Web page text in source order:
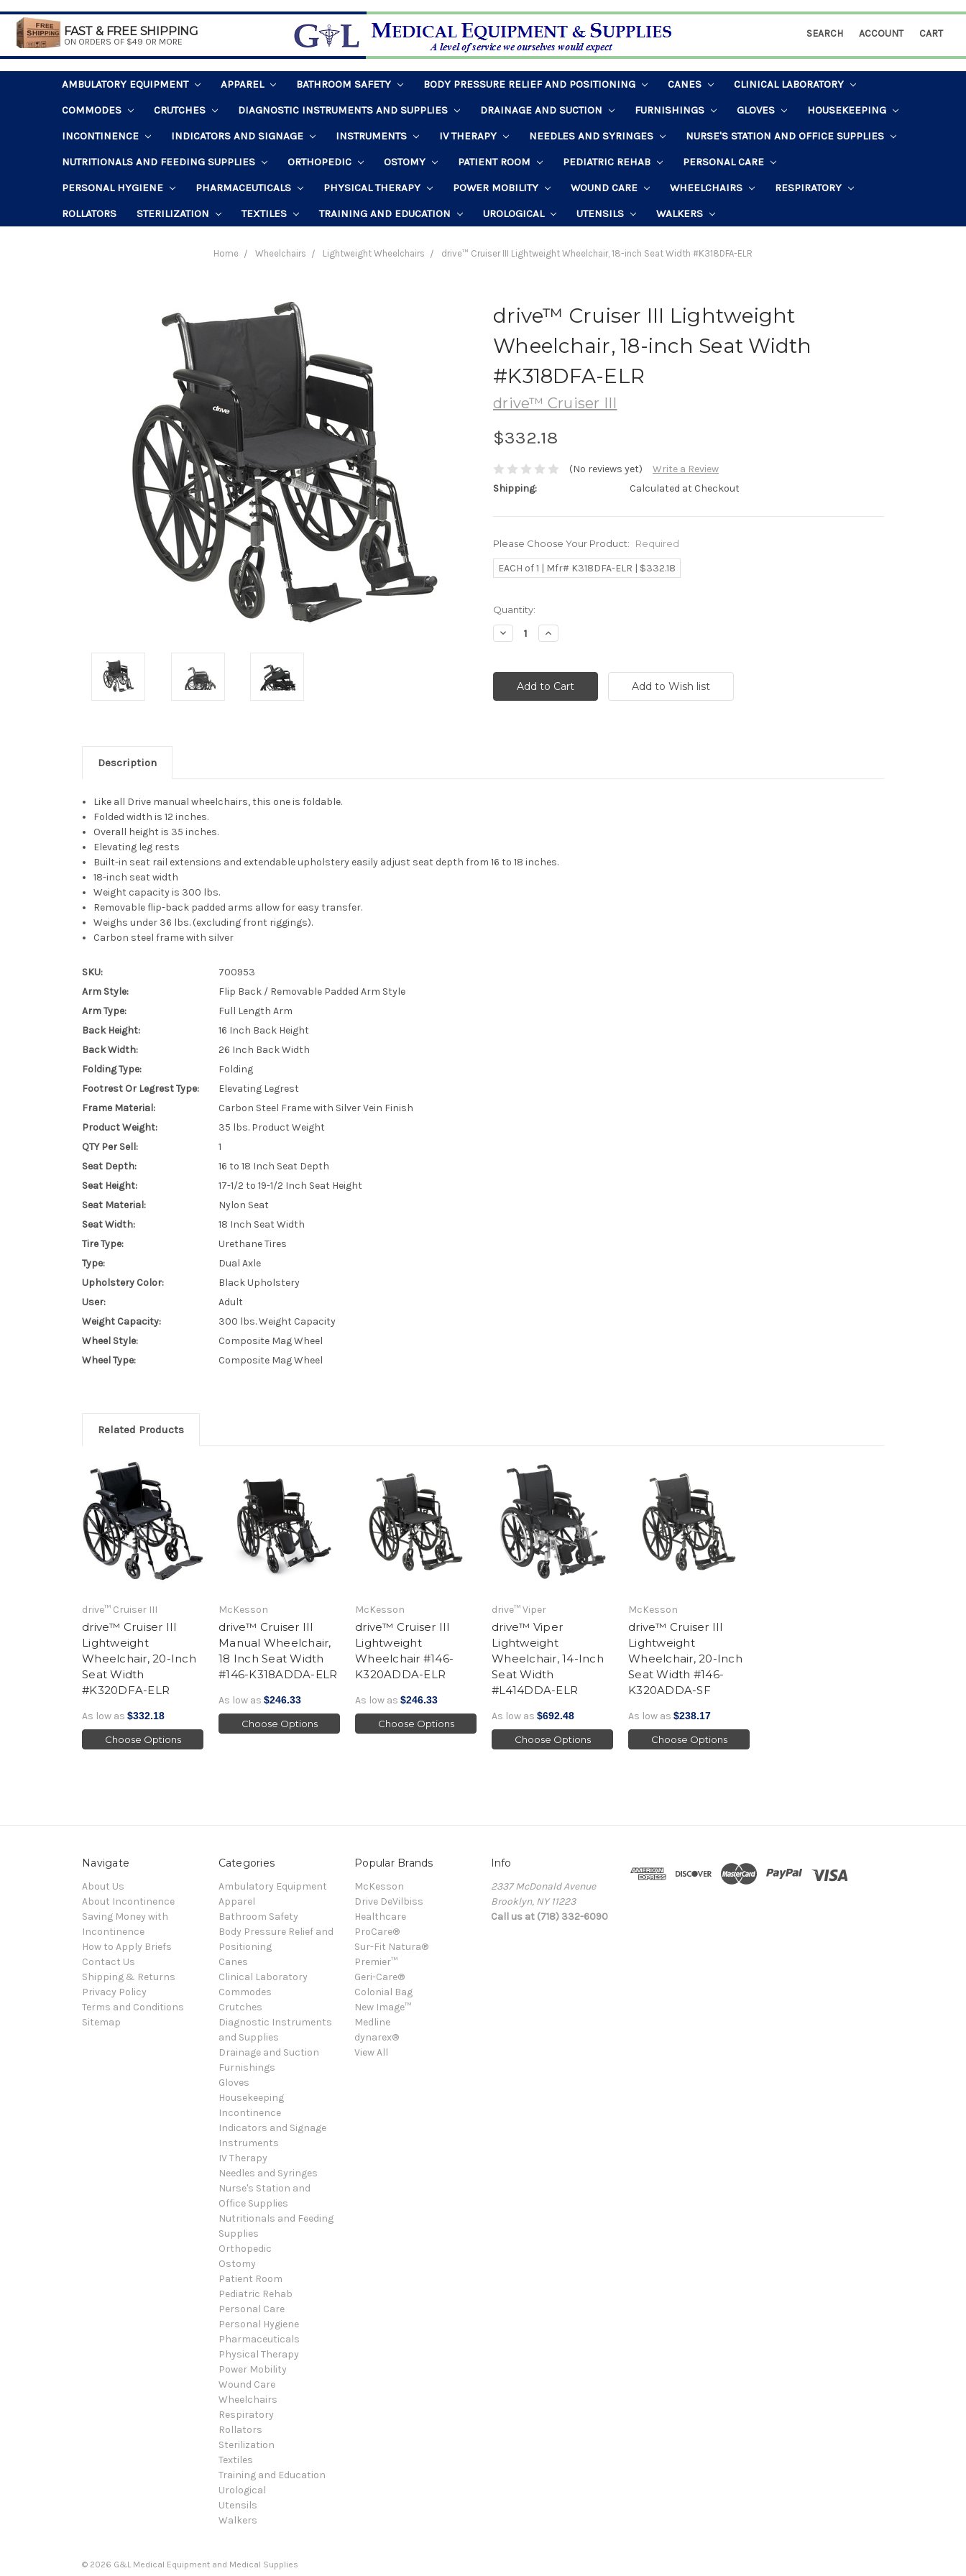
FAST & FREE SHIPPING
ON ORDERS OF $49 OR MORE
SEARCH ACCOUNT CART
AMBULATORY EQUIPMENT APPAREL BATHROOM SAFETY BODY PRESSURE RELIEF AND POSITIONING CANES
CLINICAL LABORATORY
COMMODES
CRUTCHES DIAGNOSTIC INSTRUMENTS AND SUPPLIES DRAINAGE AND SUCTION FURNISHINGS GLOVES
HOUSEKEEPING
INCONTINENCE
INDICATORS AND SIGNAGE INSTRUMENTS IV THERAPY NEEDLES AND SYRINGES
NURSE'S STATION AND OFFICE SUPPLIES
NUTRITIONALS AND FEEDING SUPPLIES
ORTHOPEDIC OSTOMY PATIENT ROOM PEDIATRIC REHAB
PERSONAL CARE
PERSONAL HYGIENE
PHARMACEUTICALS PHYSICAL THERAPY POWER MOBILITY WOUND CARE WHEELCHAIRS
RESPIRATORY
ROLLATORS
STERILIZATION TEXTILES TRAINING AND EDUCATION UROLOGICAL UTENSILS WALKERS
Home Wheelchairs Lightweight Wheelchairs drive™ Cruiser III Lightweight Wheelchair, 18-inch Seat Width #K318DFA-ELR
drive™ Cruiser III Lightweight
Wheelchair, 18-inch Seat Width
#K318DFA-ELR
drive™ Cruiser III
$332.18
(No reviews yet)
Write a Review
Shipping:
Calculated at Checkout
Please Choose Your Product: Required
EACH of 1 | Mfr# K318DFA-ELR | $332.18
Current
Stock:
Quantity:
Decrease
Quantity:
Increase
Quantity:
Description
Like all Drive manual wheelchairs, this one is foldable.
Folded width is 12 inches.
Overall height is 35 inches.
Elevating leg rests
Built-in seat rail extensions and extendable upholstery easily adjust seat depth from 16 to 18 inches.
18-inch seat width
Weight capacity is 300 lbs.
Removable flip-back padded arms allow for easy transfer.
Weighs under 36 lbs. (excluding front riggings).
Carbon steel frame with silver
SKU:
700953
Arm Style:
Flip Back / Removable Padded Arm Style
Arm Type:
Full Length Arm
Back Height:
16 Inch Back Height
Back Width:
26 Inch Back Width
Folding Type:
Folding
Footrest Or Legrest Type:
Elevating Legrest
Frame Material:
Carbon Steel Frame with Silver Vein Finish
Product Weight:
35 lbs. Product Weight
QTY Per Sell:
1
Seat Depth:
16 to 18 Inch Seat Depth
Seat Height:
17-1/2 to 19-1/2 Inch Seat Height
Seat Material:
Nylon Seat
Seat Width:
18 Inch Seat Width
Tire Type:
Urethane Tires
Type:
Dual Axle
Upholstery Color:
Black Upholstery
User:
Adult
Weight Capacity:
300 lbs. Weight Capacity
Wheel Style:
Composite Mag Wheel
Wheel Type:
Composite Mag Wheel
Related Products
drive™ Cruiser III
drive™ Cruiser III
Lightweight
Wheelchair, 20-Inch
Seat Width
#K320DFA-ELR
As low as $332.18
Choose Options
McKesson
drive™ Cruiser III
Manual Wheelchair,
18 Inch Seat Width
#146-K318ADDA-ELR
As low as $246.33
Choose Options
McKesson
drive™ Cruiser III
Lightweight
Wheelchair #146-
K320ADDA-ELR
As low as $246.33
Choose Options
drive™ Viper
drive™ Viper
Lightweight
Wheelchair, 14-Inch
Seat Width
#L414DDA-ELR
As low as $692.48
Choose Options
McKesson
drive™ Cruiser III
Lightweight
Wheelchair, 20-Inch
Seat Width #146-
K320ADDA-SF
As low as $238.17
Choose Options
Navigate
About Us
About Incontinence
Saving Money with
Incontinence
How to Apply Briefs
Contact Us
Shipping & Returns
Privacy Policy
Terms and Conditions
Sitemap
Categories
Ambulatory Equipment
Apparel
Bathroom Safety
Body Pressure Relief and
Positioning
Canes
Clinical Laboratory
Commodes
Crutches
Diagnostic Instruments
and Supplies
Drainage and Suction
Furnishings
Gloves
Housekeeping
Incontinence
Indicators and Signage
Instruments
IV Therapy
Needles and Syringes
Nurse's Station and
Office Supplies
Nutritionals and Feeding
Supplies
Orthopedic
Ostomy
Patient Room
Pediatric Rehab
Personal Care
Personal Hygiene
Pharmaceuticals
Physical Therapy
Power Mobility
Wound Care
Wheelchairs
Respiratory
Rollators
Sterilization
Textiles
Training and Education
Urological
Utensils
Walkers
Popular Brands
McKesson
Drive DeVilbiss
Healthcare
ProCare®
Sur-Fit Natura®
Premier™
Geri-Care®
Colonial Bag
New Image™
Medline
dynarex®
View All
Info
2337 McDonald Avenue
Brooklyn, NY 11223
Call us at (718) 332-6090
© 2026 G&L Medical Equipment and Medical Supplies